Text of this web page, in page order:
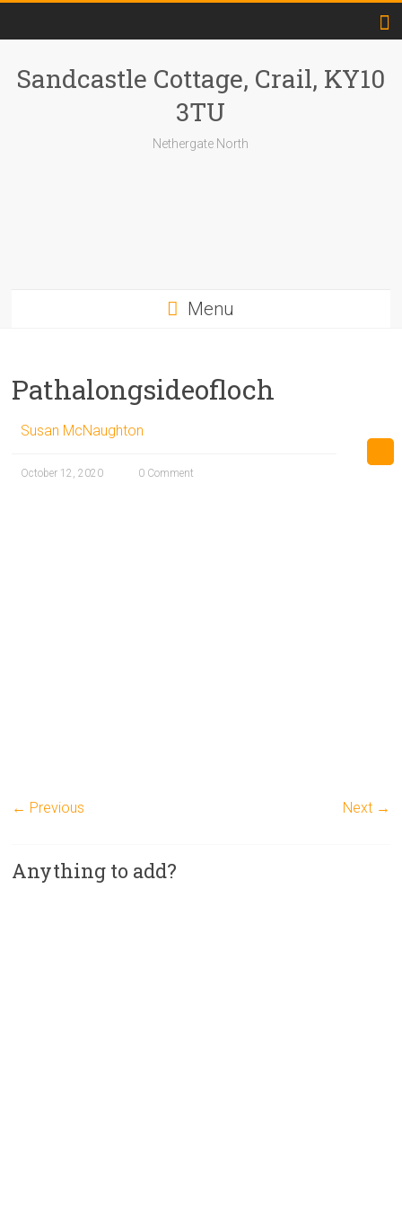
Sandcastle Cottage, Crail, KY10
3TU
Nethergate North
Menu
Pathalongsideofloch
Susan McNaughton
October 12, 2020 0 Comment
← Previous Next →
Anything to add?